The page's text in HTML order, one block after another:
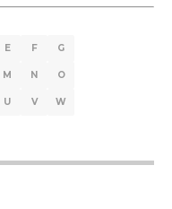
E F G
M N O
U V W